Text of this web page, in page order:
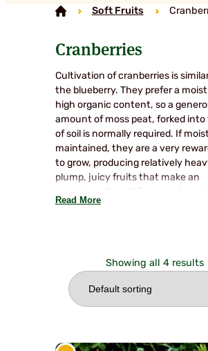
Soft Fruits
Cranberries
Cultivation of cranberries is
the blueberry. They prefer a moist
high organic content, so a
amount of moss peat, forked into
of soil is normally required. If
maintained, they are a very
to grow, producing relatively
plump, juicy fruits that make an
exceptionally well flavoured
sauce. They excel in a sunny
Read More
Showing all 4 results